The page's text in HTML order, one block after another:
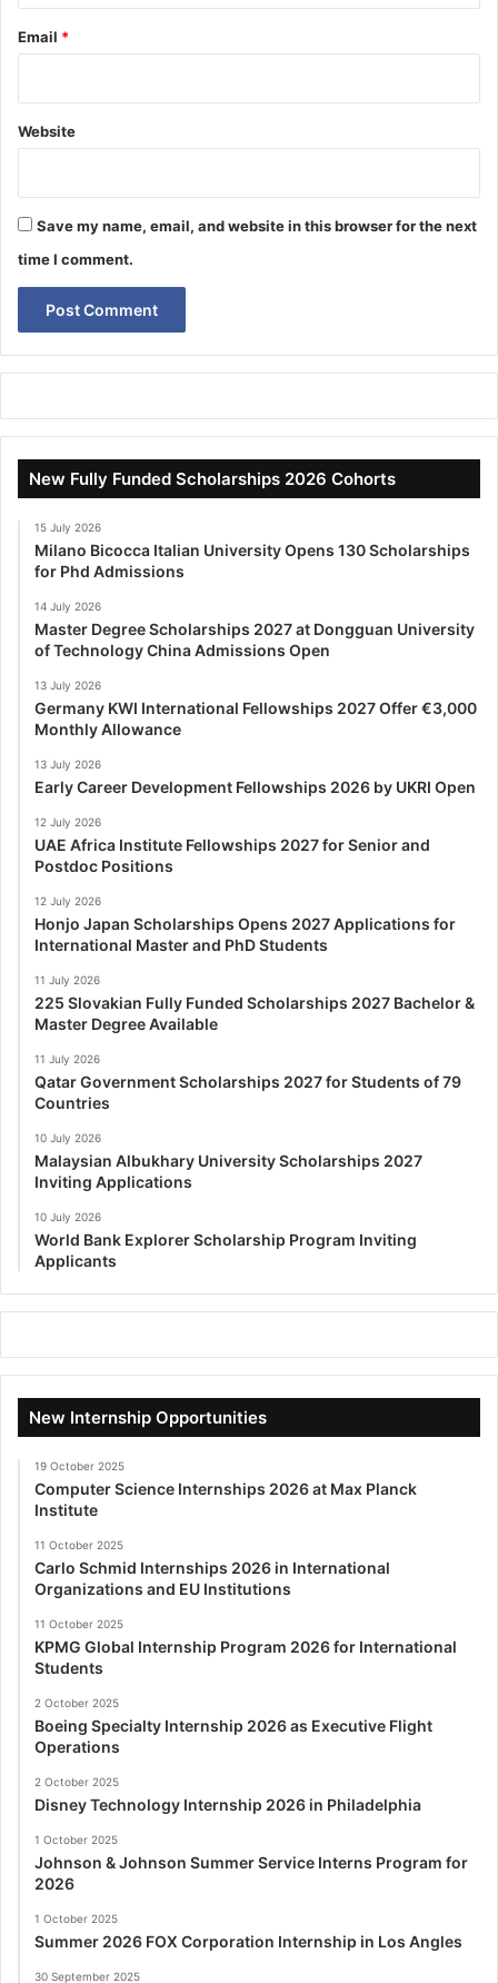
Email *
Website
Save my name, email, and website in this browser for the next
time I comment.
New Fully Funded Scholarships 2026 Cohorts
15 July 2026
Milano Bicocca Italian University Opens 130 Scholarships
for Phd Admissions
14 July 2026
Master Degree Scholarships 2027 at Dongguan University
of Technology China Admissions Open
13 July 2026
Germany KWI International Fellowships 2027 Offer €3,000
Monthly Allowance
13 July 2026
Early Career Development Fellowships 2026 by UKRI Open
12 July 2026
UAE Africa Institute Fellowships 2027 for Senior and
Postdoc Positions
12 July 2026
Honjo Japan Scholarships Opens 2027 Applications for
International Master and PhD Students
11 July 2026
225 Slovakian Fully Funded Scholarships 2027 Bachelor &
Master Degree Available
11 July 2026
Qatar Government Scholarships 2027 for Students of 79
Countries
10 July 2026
Malaysian Albukhary University Scholarships 2027
Inviting Applications
10 July 2026
World Bank Explorer Scholarship Program Inviting
Applicants
New Internship Opportunities
19 October 2025
Computer Science Internships 2026 at Max Planck
Institute
11 October 2025
Carlo Schmid Internships 2026 in International
Organizations and EU Institutions
11 October 2025
KPMG Global Internship Program 2026 for International
Students
2 October 2025
Boeing Specialty Internship 2026 as Executive Flight
Operations
2 October 2025
Disney Technology Internship 2026 in Philadelphia
1 October 2025
Johnson & Johnson Summer Service Interns Program for
2026
1 October 2025
Summer 2026 FOX Corporation Internship in Los Angles
30 September 2025